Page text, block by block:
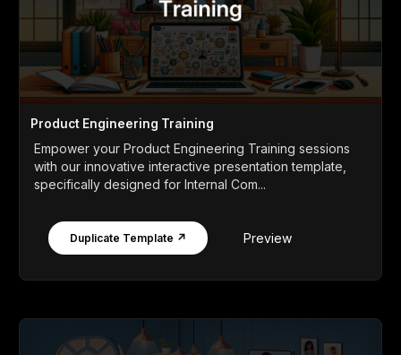
Product Engineering Training
Empower your Product Engineering Training sessions
with our innovative interactive presentation template,
specifically designed for Internal Com...
Duplicate Template ↗ Preview